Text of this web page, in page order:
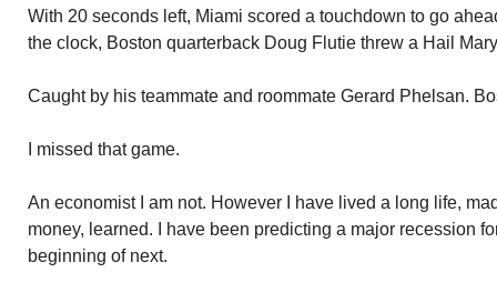
With 20 seconds left, Miami scored a touchdown to go
the clock, Boston quarterback Doug Flutie threw a Hail
Caught by his teammate and roommate Gerard Phelsan.
I missed that game.
An economist I am not. However I have lived a long life,
money, learned. I have been predicting a major recession
beginning of next.